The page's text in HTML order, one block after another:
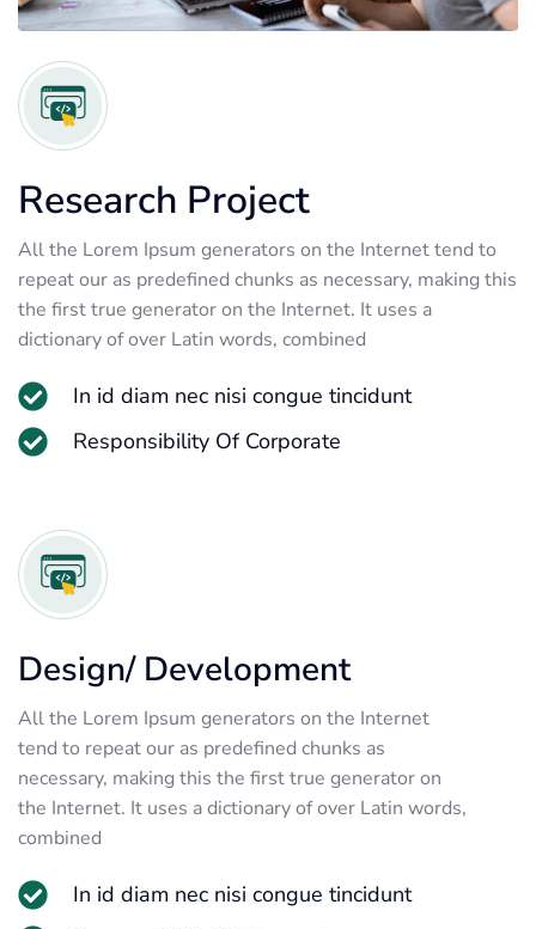
Research Project
All the Lorem Ipsum generators on the Internet tend to
repeat our as predefined chunks as necessary, making this
the first true generator on the Internet. It uses a
dictionary of over Latin words, combined
In id diam nec nisi congue tincidunt
Responsibility Of Corporate
Design/ Development
All the Lorem Ipsum generators on the Internet
tend to repeat our as predefined chunks as
necessary, making this the first true generator on
the Internet. It uses a dictionary of over Latin words,
combined
In id diam nec nisi congue tincidunt